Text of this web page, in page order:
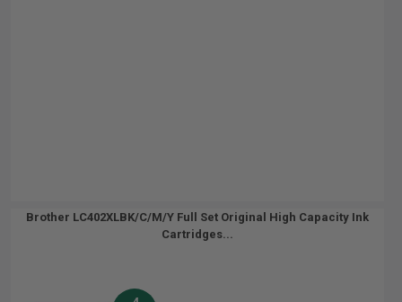
Brother LC402XLBK/C/M/Y Full Set Original High Capacity Ink
Cartridges...